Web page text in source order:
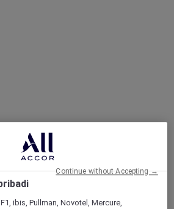
ibis, Pullman, Novotel, Mercure,
Continue without Accepting →